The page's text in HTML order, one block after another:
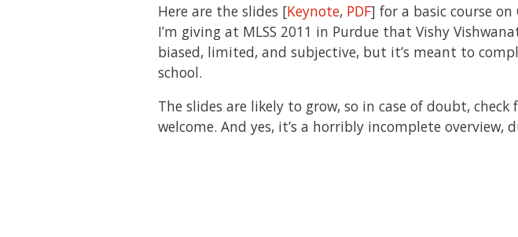
Here are the slides [Keynote, PDF] for a basic course
I’m giving at MLSS 2011 in Purdue that Vishy
biased, limited, and subjective, but it’s meant to
school.
The slides are likely to grow, so in case of doubt,
welcome. And yes, it’s a horribly incomplete overview,